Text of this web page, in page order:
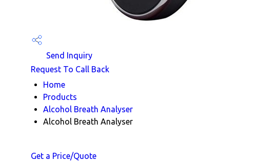
Send Inquiry
Request To Call Back
Home
Products
Alcohol Breath Analyser
Alcohol Breath Analyser
Get a Price/Quote